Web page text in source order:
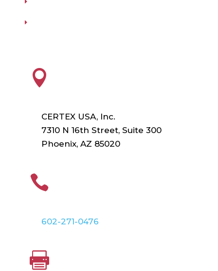

CERTEX USA, Inc.
7310 N 16th Street, Suite 300
Phoenix, AZ 85020

602-271-0476
